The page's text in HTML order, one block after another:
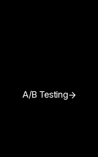
A/B Testing